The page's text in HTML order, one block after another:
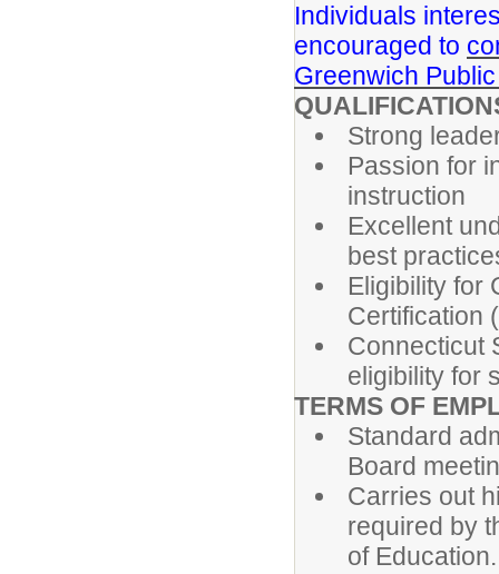
Individuals
encouraged to
Greenwich
Strong
Passion for
instruction
Excellent
best
Eligibility for
Certification
Connecticut
eligibility for
TERMS OF
Standard
Board
Carries out
required by
of Education.